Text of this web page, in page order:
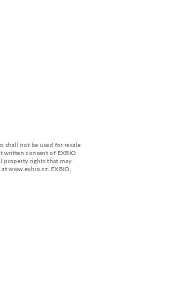
shall not be used for resale
written consent of EXBIO
property rights that may
www.exbio.cz. EXBIO,